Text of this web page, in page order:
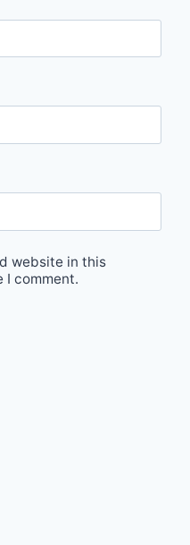
website in this
I comment.